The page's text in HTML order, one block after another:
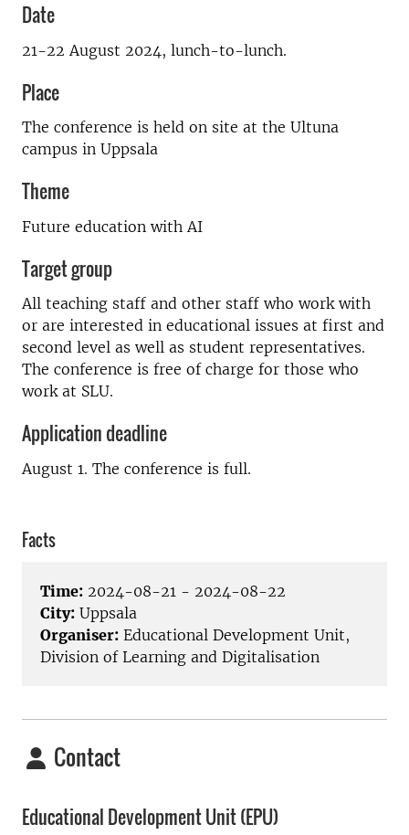
Date
21-22 August 2024, lunch-to-lunch.
Place
The conference is held on site at the Ultuna
campus in Uppsala
Theme
Future education with AI
Target group
All teaching staff and other staff who work with
or are interested in educational issues at first and
second level as well as student representatives.
The conference is free of charge for those who
work at SLU.
Application deadline
August 1. The conference is full.
Facts
Time: 2024-08-21 - 2024-08-22
City: Uppsala
Organiser: Educational Development Unit,
Division of Learning and Digitalisation
Contact
Educational Development Unit (EPU)